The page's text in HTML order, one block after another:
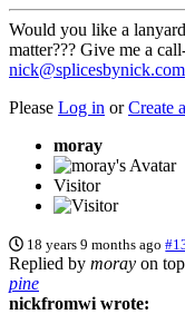
Would you like a
matter??? Give me a
nick@splicesbynick.com
Please Log in orCreate
moray
Visitor
18 years 9 months ago
Replied by moray on
pine
nickfromwi wrote: